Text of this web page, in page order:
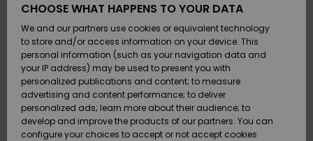
Shoes &
Flip-Flops
Surf
Snow
Shoes &
Flip-Flops
Surf
Snow
Highlights
Snow
SURF
Highlights
Community
SNOW
Women
Snow Shop
Highlights
SALE ON
SALE
Outlet
Women
Payment
Gift Card
Quiksilver
Freedom
CHOOSE WHAT HAPPENS TO YOUR DATA
We and our partners use cookies or equivalent technology
to store and/or access information on your device. This
personal information (such as your navigation data and
your IP address) may be used to present you with
personalized publications and content; to measure
advertising and content performance; to deliver
personalized ads; learn more about their audience; to
develop and improve the products of our partners. You can
configure your choices to accept or not accept cookies